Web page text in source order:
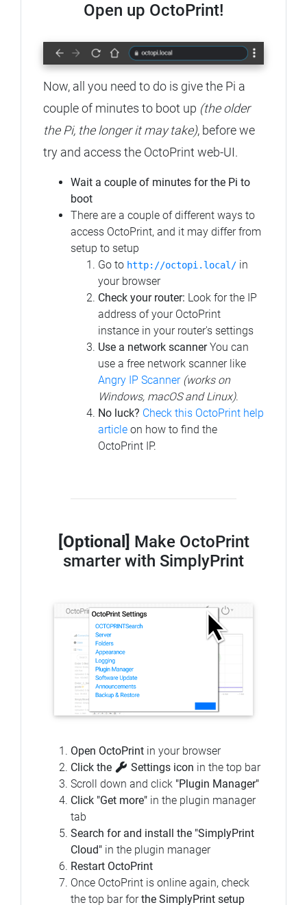
Open up OctoPrint!
Now, all you need to do is give the Pi a
couple of minutes to boot up (the older
the Pi, the longer it may take), before we
try and access the OctoPrint web-UI.
Wait a couple of minutes for the Pi to
boot
There are a couple of different ways to
access OctoPrint, and it may differ from
setup to setup
Go to http://octopi.local/ in
your browser
Check your router: Look for the IP
address of your OctoPrint
instance in your router's settings
Use a network scannerYou can
use a free network scanner like
Angry IP Scanner (works on
Windows, macOS and Linux).
No luck? Check this OctoPrint help
article on how to find the
OctoPrint IP.
[Optional] Make OctoPrint
smarter with SimplyPrint
Open OctoPrint in your browser
Click the
Settings icon in the top bar
Scroll down and click "Plugin Manager"
Click "Get more" in the plugin manager
tab
Search for and install the "SimplyPrint
Cloud" in the plugin manager
Restart OctoPrint
Once OctoPrint is online again, check
the top bar forthe SimplyPrint setup